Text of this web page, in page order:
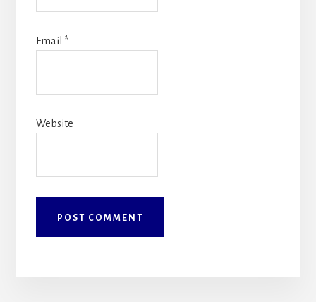
Email *
Website